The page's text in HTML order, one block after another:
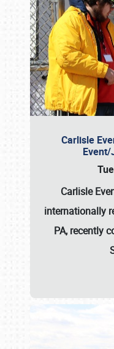
Carlisle
Carlisle
internationally
PA, recently